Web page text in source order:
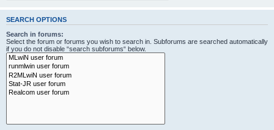
SEARCH OPTIONS
Search in forums:
Select the forum or forums you wish to search in. Subforums are searched automatically
if you do not disable “search subforums“ below.